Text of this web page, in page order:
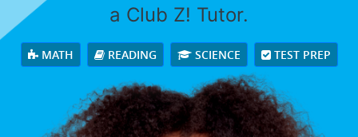
a Club Z! Tutor.
MATH READING SCIENCE TEST PREP